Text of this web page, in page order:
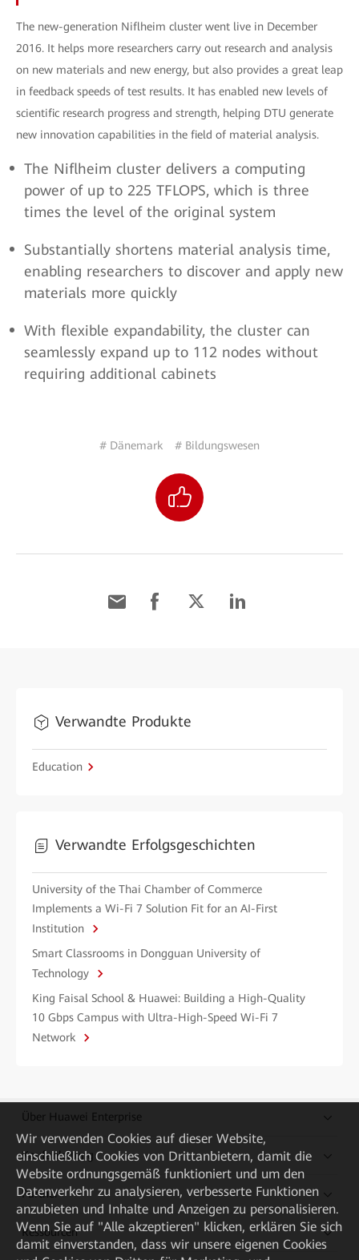
The new-generation Niflheim cluster went live in December
2016. It helps more researchers carry out research and analysis
on new materials and new energy, but also provides a great leap
in feedback speeds of test results. It has enabled new levels of
scientific research progress and strength, helping DTU generate
new innovation capabilities in the field of material analysis.
The Niflheim cluster delivers a computing
power of up to 225 TFLOPS, which is three
times the level of the original system
Substantially shortens material analysis time,
enabling researchers to discover and apply new
materials more quickly
With flexible expandability, the cluster can
seamlessly expand up to 112 nodes without
requiring additional cabinets
# Dänemark # Bildungswesen
Verwandte Produkte
Education
Verwandte Erfolgsgeschichten
University of the Thai Chamber of Commerce
Implements a Wi-Fi 7 Solution Fit for an AI-First
Institution
Smart Classrooms in Dongguan University of
Technology
King Faisal School & Huawei: Building a High-Quality
10 Gbps Campus with Ultra-High-Speed Wi-Fi 7
Network
Über Huawei Enterprise
Kaufanleitung
Partner
Ressourcen
Wir verwenden Cookies auf dieser Website,
einschließlich Cookies von Drittanbietern, damit die
Website ordnungsgemäß funktioniert und um den
Datenverkehr zu analysieren, verbesserte Funktionen
anzubieten und Inhalte und Anzeigen zu personalisieren.
Wenn Sie auf "Alle akzeptieren" klicken, erklären Sie sich
damit einverstanden, dass wir unsere eigenen Cookies